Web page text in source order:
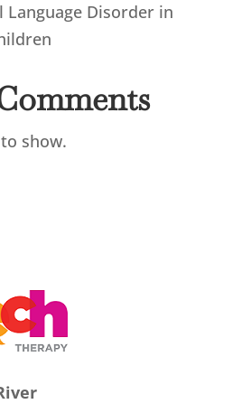
Language Disorder in
show.